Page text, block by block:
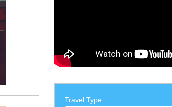
Travel Type: